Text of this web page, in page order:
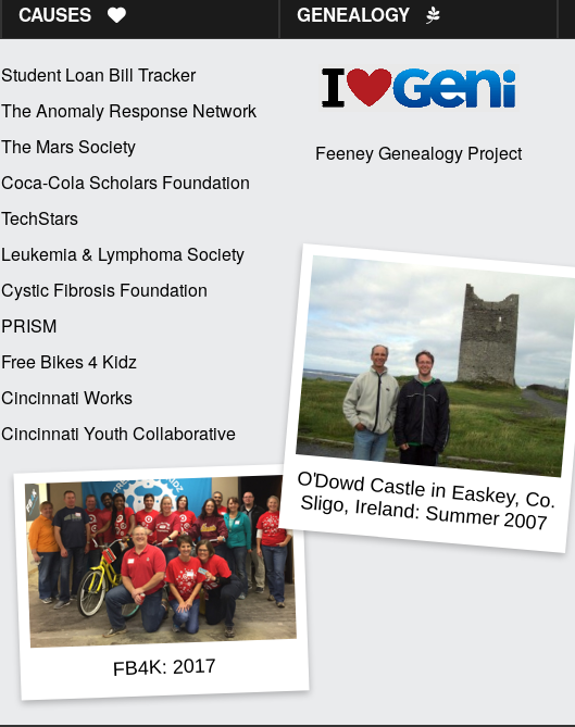
CAUSES
Student Loan Bill Tracker
The Anomaly Response Network
The Mars Society
Coca-Cola Scholars Foundation
TechStars
Leukemia & Lymphoma Society
Cystic Fibrosis Foundation
PRISM
Free Bikes 4 Kidz
Cincinnati Works
Cincinnati Youth Collaborative
GENEALOGY
Feeney Genealogy Project